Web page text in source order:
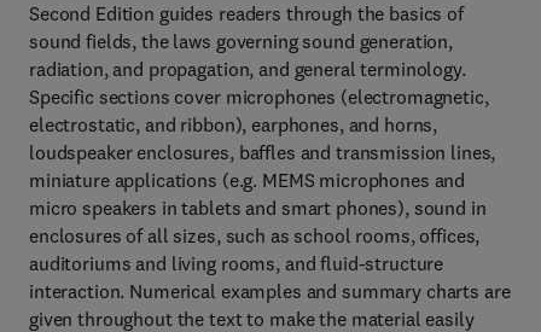
Second Edition guides readers through the basics of
sound fields, the laws governing sound generation,
radiation, and propagation, and general terminology.
Specific sections cover microphones (electromagnetic,
electrostatic, and ribbon), earphones, and horns,
loudspeaker enclosures, baffles and transmission lines,
miniature applications (e.g. MEMS microphones and
micro speakers in tablets and smart phones), sound in
enclosures of all sizes, such as school rooms, offices,
auditoriums and living rooms, and fluid-structure
interaction. Numerical examples and summary charts are
given throughout the text to make the material easily